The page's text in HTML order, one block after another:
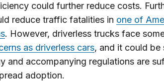
could further reduce costs.
reduce traffic fatalities in one of
. However, driverless trucks face
as driverless cars, and it could be
and accompanying regulations are
adoption.